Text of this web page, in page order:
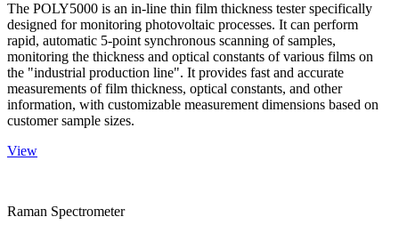
The POLY5000 is an in-line thin film thickness tester specifically
designed for monitoring photovoltaic processes. It can perform
rapid, automatic 5-point synchronous scanning of samples,
monitoring the thickness and optical constants of various films on
the "industrial production line". It provides fast and accurate
measurements of film thickness, optical constants, and other
information, with customizable measurement dimensions based on
customer sample sizes.
View
Raman Spectrometer